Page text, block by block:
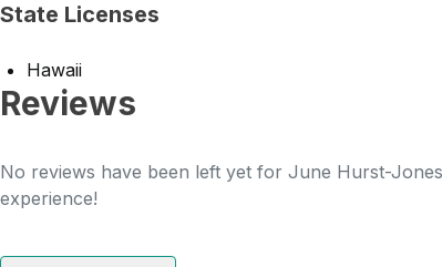
State Licenses
Hawaii
Reviews
No reviews have been left yet for June Hurst-
experience!